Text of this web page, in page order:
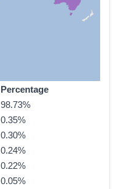
Percentage
98.73%
0.35%
0.30%
0.24%
0.22%
0.05%